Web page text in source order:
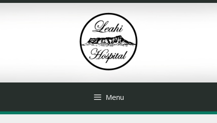
Skip
Menu